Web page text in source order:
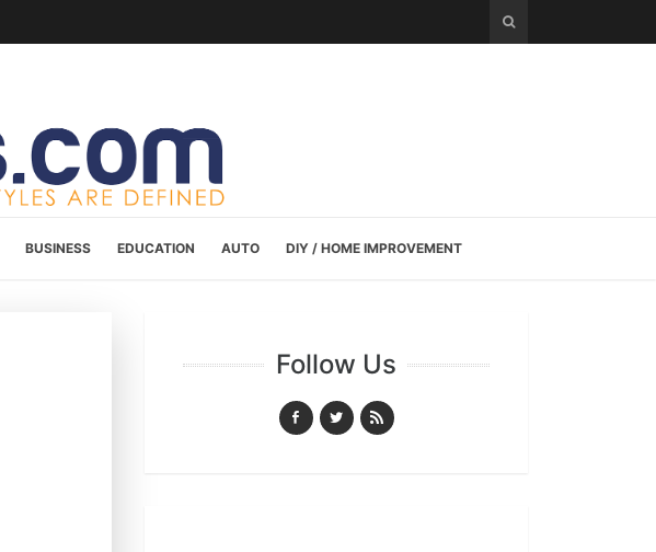
BUSINESS EDUCATION AUTO DIY / HOME IMPROVEMENT
Follow Us